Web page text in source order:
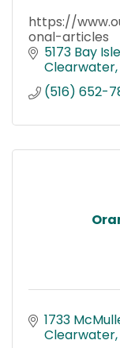
https://
onal-articles
5173 Bay
Clearwater
(516) 652-
1733
Clearwater